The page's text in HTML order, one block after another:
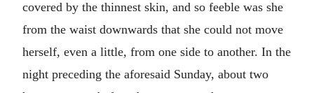
covered by the thinnest skin, and so feeble was she
from the waist downwards that she could not move
herself, even a little, from one side to another. In the
night preceding the aforesaid Sunday, about two